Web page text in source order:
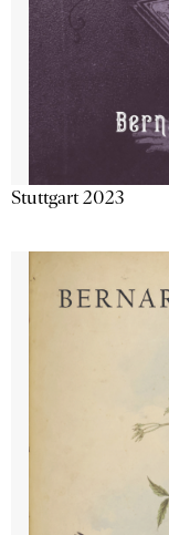
Stuttgart 2023